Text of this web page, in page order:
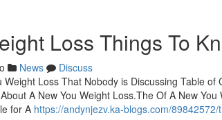
Loss Things To
News
Discuss
Weight Loss That Nobody is Discussing Table
A New You Weight Loss.The Of A New
for A https://andynjezv.ka-blogs.com/